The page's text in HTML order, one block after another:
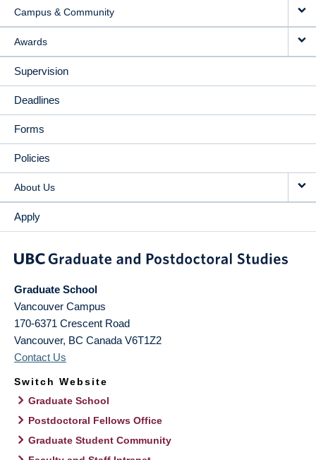
Campus & Community
Awards
Supervision
Deadlines
Forms
Policies
About Us
Apply
Graduate School
Vancouver Campus
170-6371 Crescent Road
Vancouver, BC Canada V6T1Z2
Contact Us
Switch Website
Graduate School
Postdoctoral Fellows Office
Graduate Student Community